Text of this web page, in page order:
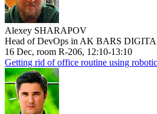
Alexey SHARAPOV
Head of DevOps in AK BARS
16 Dec, room R-206, 12:10-13:10
Getting rid of office routine using